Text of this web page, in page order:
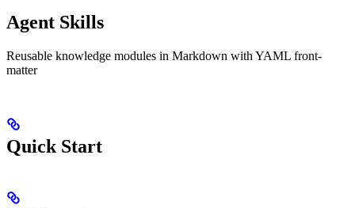
Agent Skills
Reusable knowledge modules in Markdown with YAML front-
matter
Quick Start